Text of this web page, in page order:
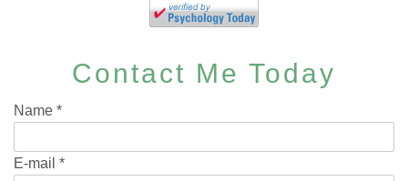
Contact Me Today
Name *
E-mail *